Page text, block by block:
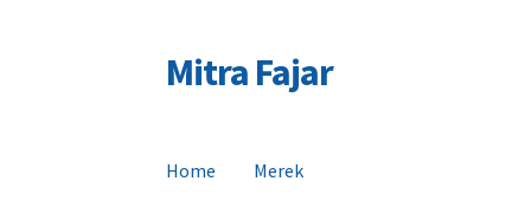
Skip
to
Skip
to
Mitra Fajar
Home Merek